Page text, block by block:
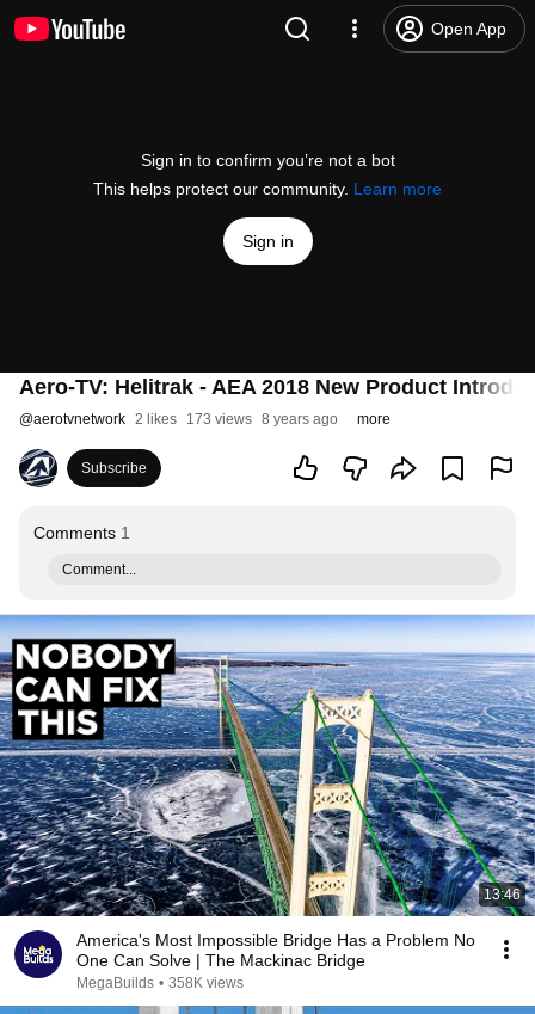
Open App
Sign in to confirm you’re not a bot
This helps protect our community. Learn more
Sign in
Aero-TV: Helitrak - AEA 2018 New Product
@aerotvnetwork 2 likes 173 views 8 years ago more
Subscribe
Comments 1
Comment...
13:46
America's Most Impossible Bridge Has a Problem No
One Can Solve | The Mackinac Bridge
MegaBuilds • 358K views